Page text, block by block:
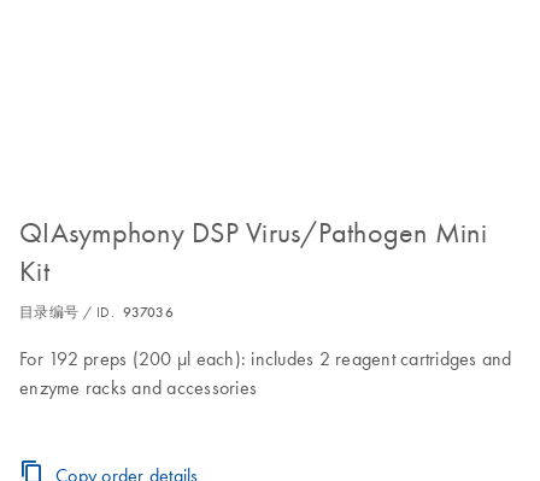
QIAsymphony DSP Virus/Pathogen Mini
Kit
目录编号 / ID. 937036
For 192 preps (200 µl each): includes 2 reagent cartridges and
enzyme racks and accessories
Copy order details